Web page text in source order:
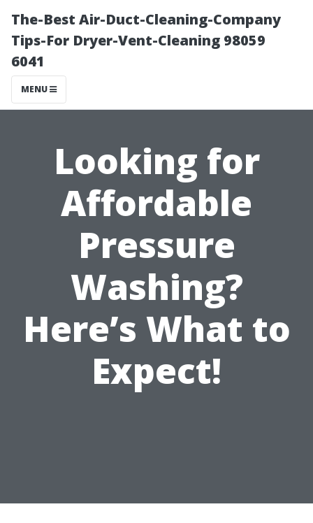
The-Best Air-Duct-Cleaning-Company
Tips-For Dryer-Vent-Cleaning 98059
6041
MENU
Looking for
Affordable
Pressure
Washing?
Here’s What to
Expect!